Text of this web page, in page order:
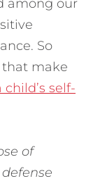
among our
So
make
child’s self-
of